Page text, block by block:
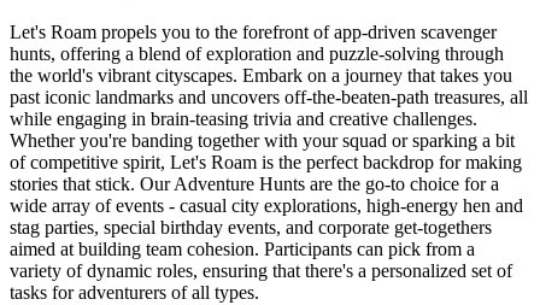
Let's Roam propels you to the forefront of app-driven scavenger
hunts, offering a blend of exploration and puzzle-solving through
the world's vibrant cityscapes. Embark on a journey that takes you
past iconic landmarks and uncovers off-the-beaten-path treasures, all
while engaging in brain-teasing trivia and creative challenges.
Whether you're banding together with your squad or sparking a bit
of competitive spirit, Let's Roam is the perfect backdrop for making
stories that stick. Our Adventure Hunts are the go-to choice for a
wide array of events - casual city explorations, high-energy hen and
stag parties, special birthday events, and corporate get-togethers
aimed at building team cohesion. Participants can pick from a
variety of dynamic roles, ensuring that there's a personalized set of
tasks for adventurers of all types.